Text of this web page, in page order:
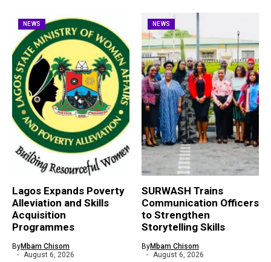
NEWS
Lagos Expands Poverty
Alleviation and Skills
Acquisition
Programmes
ByMbam Chisom
August 6, 2026
NEWS
SURWASH Trains
Communication Officers
to Strengthen
Storytelling Skills
ByMbam Chisom
August 6, 2026